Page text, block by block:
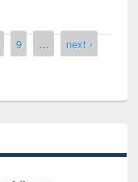
9 …
next ›